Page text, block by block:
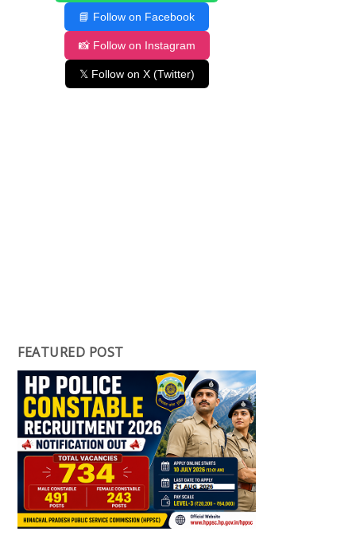
📘 Follow on Facebook
📸 Follow on Instagram
𝕏 Follow on X (Twitter)
FEATURED POST